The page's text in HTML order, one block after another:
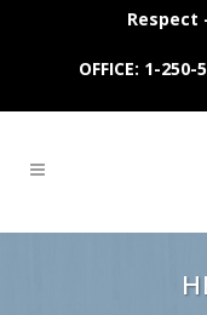
Respect
OFFICE: 1-250-